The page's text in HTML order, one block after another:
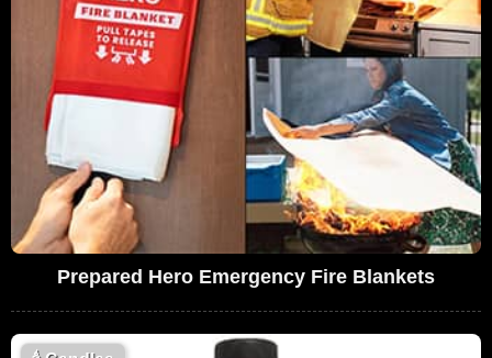
Prepared Hero Emergency Fire Blankets